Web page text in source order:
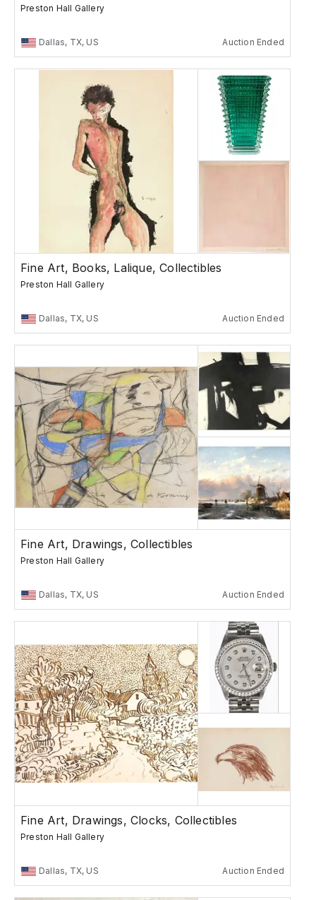
Preston Hall Gallery
Dallas, TX, US Auction Ended
Fine Art, Books, Lalique, Collectibles
Preston Hall Gallery
Dallas, TX, US Auction Ended
Fine Art, Drawings, Collectibles
Preston Hall Gallery
Dallas, TX, US Auction Ended
Fine Art, Drawings, Clocks, Collectibles
Preston Hall Gallery
Dallas, TX, US Auction Ended